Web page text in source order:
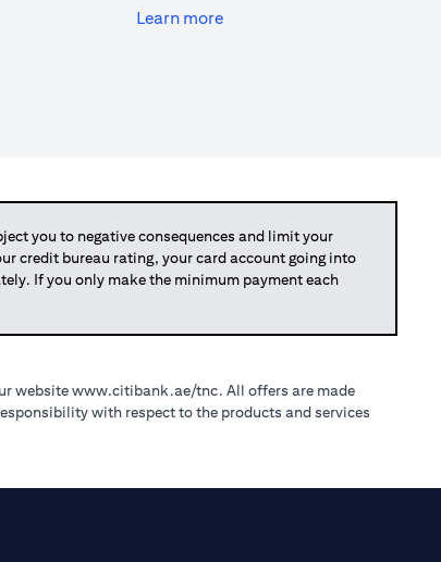
Learn more(opens in a new tab)
you to negative consequences and limit your
credit bureau rating, your card account going into
If you only make the minimum payment each
websitewww.citibank.ae/tnc (opens in a new tab)
. All offers are made
with respect to the products and services